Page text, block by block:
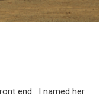
end. I named her